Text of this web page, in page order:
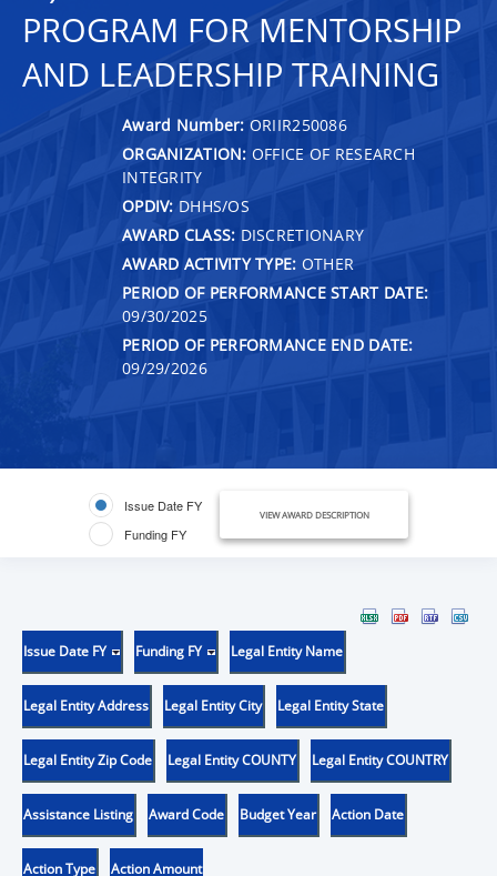
PROGRAM FOR MENTORSHIP
AND LEADERSHIP TRAINING
Award Number: ORIIR250086
ORGANIZATION: OFFICE OF RESEARCH
INTEGRITY
OPDIV: DHHS/OS
AWARD CLASS: DISCRETIONARY
AWARD ACTIVITY TYPE: OTHER
PERIOD OF PERFORMANCE START DATE:
09/30/2025
PERIOD OF PERFORMANCE END DATE:
09/29/2026
Issue Date FY
Funding FY
VIEW AWARD DESCRIPTION
Issue Date FY Funding FY Legal Entity Name
Legal Entity Address Legal Entity City Legal Entity State
Legal Entity Zip Code Legal Entity COUNTY Legal Entity COUNTRY
Assistance Listing Award Code Budget Year Action Date
Action Type Action Amount